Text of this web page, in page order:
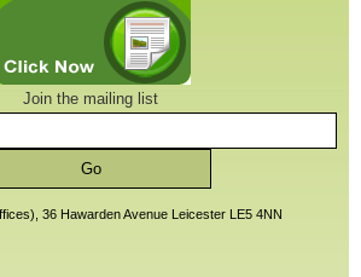
Join the mailing list
36 Hawarden Avenue Leicester LE5 4NN